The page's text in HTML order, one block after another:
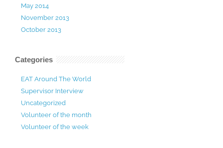
May 2014
November 2013
October 2013
Categories
EAT Around The World
Supervisor Interview
Uncategorized
Volunteer of the month
Volunteer of the week